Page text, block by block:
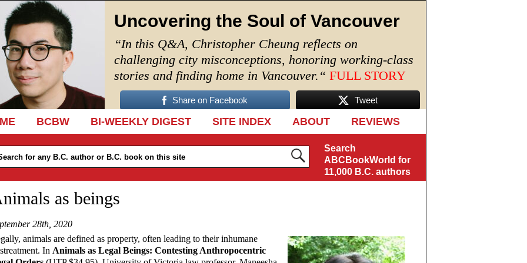
Uncovering the Soul of Vancouver
“In this Q&A, Christopher Cheung reflects on
challenging city misconceptions, honoring working-class
stories and finding home in Vancouver. “ FULL STORY
Share on Facebook Tweet
TO CONTENT
BCBW BI-WEEKLY DIGEST SITE INDEX ABOUT REVIEWS
Search
ABCBookWorld for
11,000 B.C. authors
as beings
28th, 2020
animals are defined as property, often leading to their inhumane
In Animals as Legal Beings: Contesting Anthropocentric